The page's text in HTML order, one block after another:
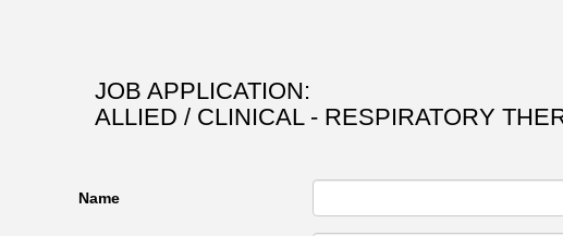
JOB APPLICATION:
ALLIED / CLINICAL - RESPIRATORY
Name